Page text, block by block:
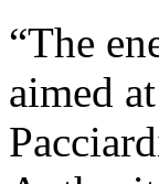
“The
aimed